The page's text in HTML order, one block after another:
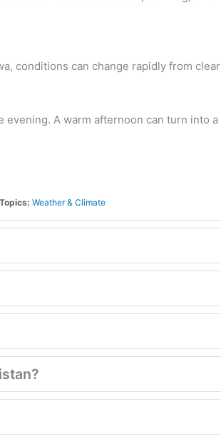
conditions can change rapidly from clear
A warm afternoon can turn into a
Topics: Weather & Climate